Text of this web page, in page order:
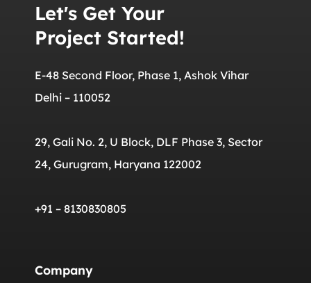
Let's Get Your
Project Started!
E-48 Second Floor, Phase 1, Ashok Vihar
Delhi – 110052
29, Gali No. 2, U Block, DLF Phase 3, Sector
24, Gurugram, Haryana 122002
+91 – 8130830805
Company